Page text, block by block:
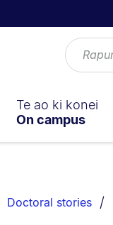
Te ao ki konei
On campus
Doctoral stories